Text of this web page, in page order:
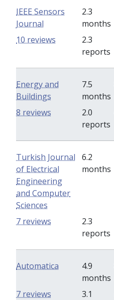
IEEE Sensors
Journal
2.3
months
2.3
reports
10 reviews
Energy and
Buildings
7.5
months
2.0
reports
8 reviews
Turkish Journal
of Electrical
Engineering
and Computer
Sciences
6.2
months
2.3
reports
7 reviews
Automatica
4.9
months
3.1
7 reviews